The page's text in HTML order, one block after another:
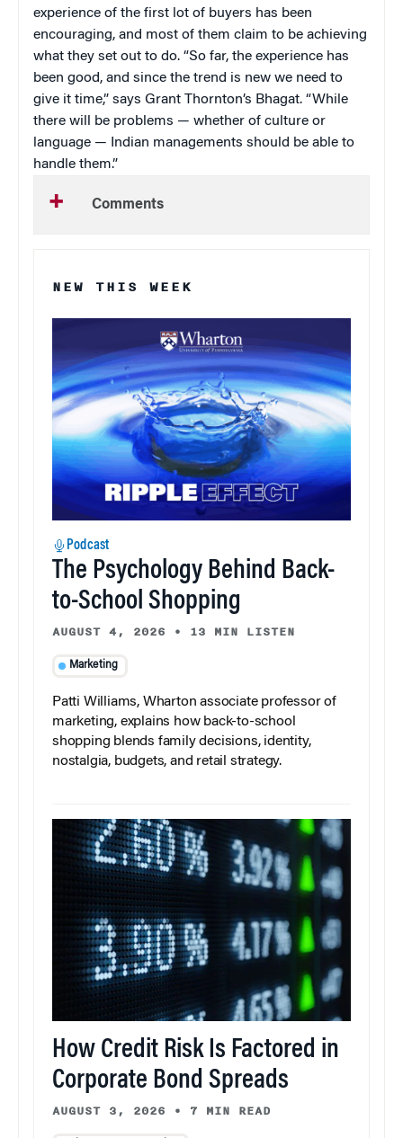
experience of the first lot of buyers has been
encouraging, and most of them claim to be achieving
what they set out to do. “So far, the experience has
been good, and since the trend is new we need to
give it time,” says Grant Thornton’s Bhagat. “While
there will be problems — whether of culture or
language — Indian managements should be able to
handle them.”
Comments
NEW THIS WEEK
Podcast
The Psychology Behind Back-
to-School Shopping
AUGUST 4, 2026 • 13 MIN LISTEN
Marketing
Patti Williams, Wharton associate professor of
marketing, explains how back-to-school
shopping blends family decisions, identity,
nostalgia, budgets, and retail strategy.
How Credit Risk Is Factored in
Corporate Bond Spreads
AUGUST 3, 2026 • 7 MIN READ